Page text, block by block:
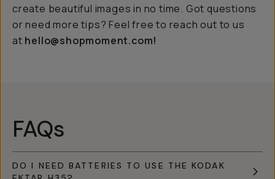
create beautiful images in no time. Got questions
or need more tips? Feel free to reach out to us
at hello@shopmoment.com!
FAQs
DO I NEED BATTERIES TO USE THE KODAK